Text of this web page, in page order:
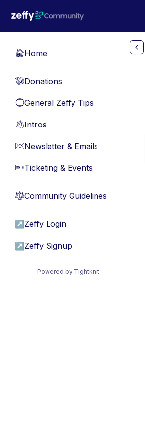
🏠Home
💸Donations
🔵General Zeffy Tips
👋Intros
📧Newsletter & Emails
🎫Ticketing & Events
⚖︎Community Guidelines
↗ Zeffy Login
↗ Zeffy Signup
Powered by Tightknit